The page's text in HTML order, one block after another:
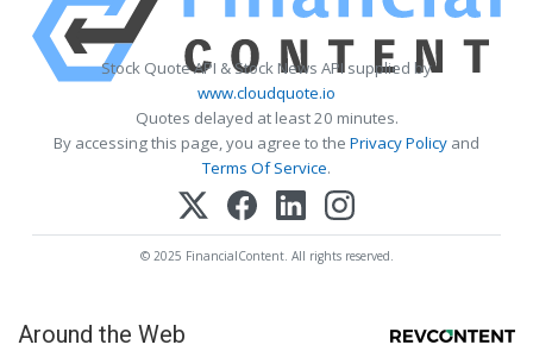
Stock Quote API & Stock News API supplied by
www.cloudquote.io
Quotes delayed at least 20 minutes.
By accessing this page, you agree to the Privacy Policy and
Terms Of Service.
© 2025 FinancialContent. All rights reserved.
Around the Web